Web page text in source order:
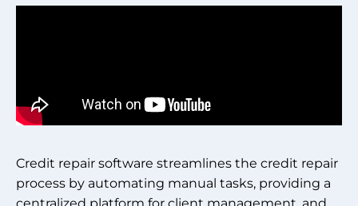
Credit repair software streamlines the credit repair
process by automating manual tasks, providing a